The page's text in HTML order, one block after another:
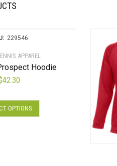
229546
APPAREL
Hoodie
42.30
OPTIONS
This